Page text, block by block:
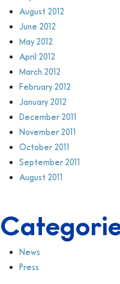
August 2012
June 2012
May 2012
April 2012
March 2012
February 2012
January 2012
December 2011
November 2011
October 2011
September 2011
August 2011
News
Press